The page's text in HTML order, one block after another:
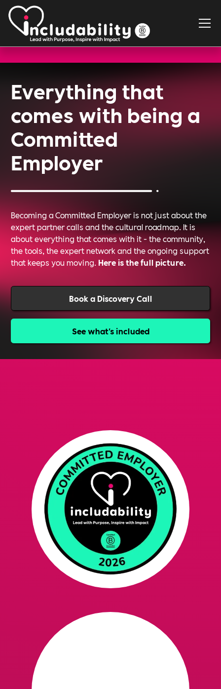
Everything that
comes with being a
Committed
Employer
Becoming a Committed Employer is not just about the
expert partner calls and the cultural roadmap. It is
about everything that comes with it - the community,
the tools, the expert network and the ongoing support
that keeps you moving. Here is the full picture.
Book a Discovery Call
See what's included